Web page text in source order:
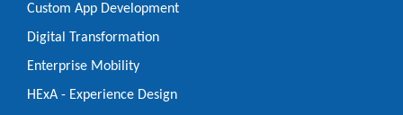
Custom App Development
Digital Transformation
Enterprise Mobility
HExA - Experience Design